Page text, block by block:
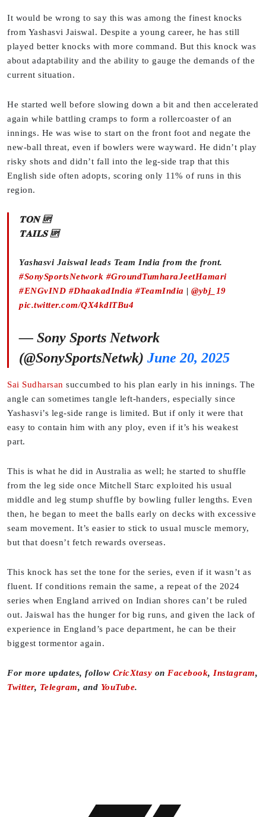
It would be wrong to say this was among the finest knocks
from Yashasvi Jaiswal. Despite a young career, he has still
played better knocks with more command. But this knock was
about adaptability and the ability to gauge the demands of the
current situation.
He started well before slowing down a bit and then accelerated
again while battling cramps to form a rollercoaster of an
innings. He was wise to start on the front foot and negate the
new-ball threat, even if bowlers were wayward. He didn’t play
risky shots and didn’t fall into the leg-side trap that this
English side often adopts, scoring only 11% of runs in this
region.
𝐓𝐎𝐍 🆙
𝐓𝐀𝐈𝐋𝐒 🆙
Yashasvi Jaiswal leads Team India from the front.
#SonySportsNetwork #GroundTumharaJeetHamari
#ENGvIND #DhaakadIndia #TeamIndia | @ybj_19
pic.twitter.com/QX4kdlTBu4
— Sony Sports Network
(@SonySportsNetwk) June 20, 2025
Sai Sudharsan succumbed to his plan early in his innings. The
angle can sometimes tangle left-handers, especially since
Yashasvi’s leg-side range is limited. But if only it were that
easy to contain him with any ploy, even if it’s his weakest
part.
This is what he did in Australia as well; he started to shuffle
from the leg side once Mitchell Starc exploited his usual
middle and leg stump shuffle by bowling fuller lengths. Even
then, he began to meet the balls early on decks with excessive
seam movement. It’s easier to stick to usual muscle memory,
but that doesn’t fetch rewards overseas.
This knock has set the tone for the series, even if it wasn’t as
fluent. If conditions remain the same, a repeat of the 2024
series when England arrived on Indian shores can’t be ruled
out. Jaiswal has the hunger for big runs, and given the lack of
experience in England’s pace department, he can be their
biggest tormentor again.
For more updates, follow CricXtasy on Facebook, Instagram,
Twitter, Telegram, and YouTube.